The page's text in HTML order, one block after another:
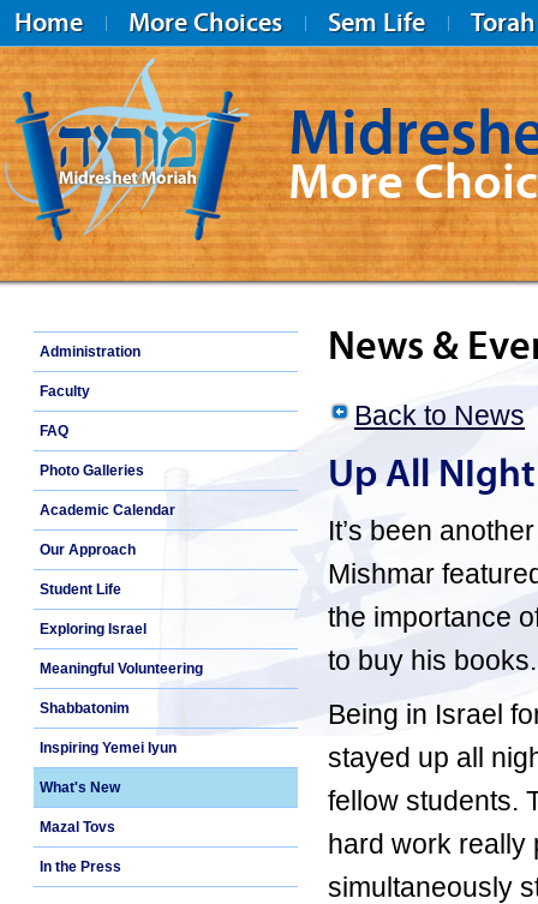
Home More Choices Sem Life Torah
Midreshet Moriah
More
Administration
Faculty
FAQ
Photo Galleries
Academic Calendar
Our Approach
Student Life
Exploring Israel
Meaningful Volunteering
Shabbatonim
Inspiring Yemei Iyun
What's New
Mazal Tovs
In the Press
News &
Back to News
Up All NIght
It’s been
Mishmar
the importance
to buy his books.
Being in Israel
stayed up all
fellow students.
hard work really
simultaneously